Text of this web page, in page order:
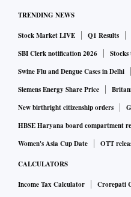
TRENDING NEWS
Stock Market LIVE Q1 Results
SBI Clerk notification 2026
Swine Flu and Dengue Cases in Delhi
Siemens Energy Share Price
New birthright citizenship orders
HBSE Haryana board compartment
Women's Asia Cup Date
OTT
CALCULATORS
Income Tax Calculator Crorepati